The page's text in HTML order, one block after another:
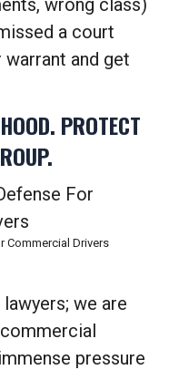
wrong class)
a court
and get
PROTECT
Commercial Drivers
we are
pressure